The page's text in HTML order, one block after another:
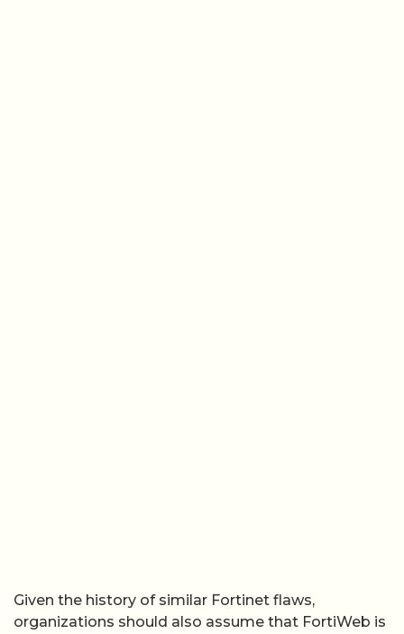
Given the history of similar Fortinet flaws,
organizations should also assume that FortiWeb is